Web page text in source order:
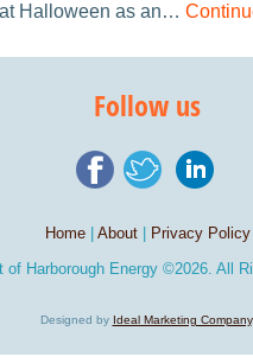
Halloween as an…
Follow us
Home| About|
Privacy Policy
of Harborough Energy©2026. All
Designed by Ideal Marketing Company.